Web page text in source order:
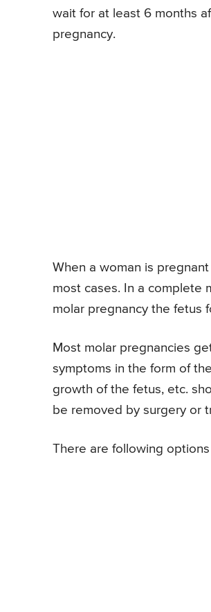
wait for at least 6 months
pregnancy.
When a woman is
most cases. In a complete
molar pregnancy the fetus
Most molar pregnancies
symptoms in the form of
growth of the fetus, etc.
be removed by surgery or
There are following